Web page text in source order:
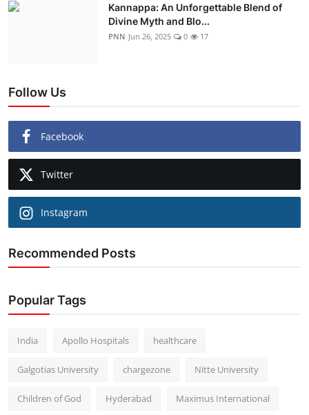
Kannappa: An Unforgettable Blend of
Divine Myth and Blo...
PNN Jun 26, 2025 0 17
Follow Us
Facebook
Twitter
Instagram
Recommended Posts
Popular Tags
India Apollo Hospitals healthcare
Galgotias University chargezone Nitte University
Children of God Hyderabad Maximus International